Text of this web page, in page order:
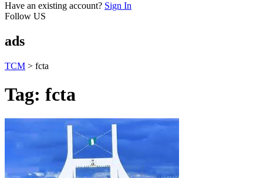
Have an existing account? Sign In
Follow US
ads
TCM > fcta
Tag: fcta